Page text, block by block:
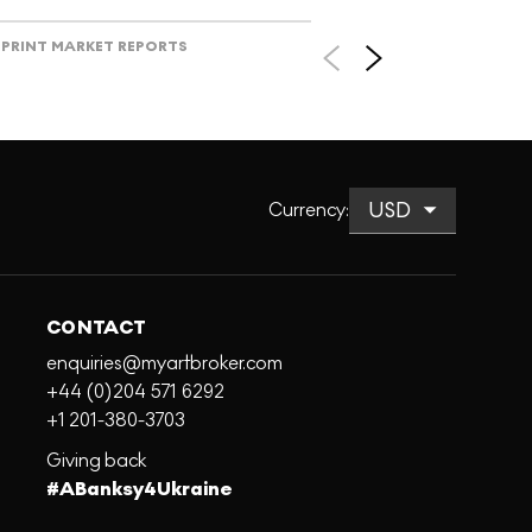
PRINT MARKET REPORTS
Currency:
CONTACT
enquiries@myartbroker.com
+44 (0)204 571 6292
+1 201-380-3703
Giving back
#ABanksy4Ukraine